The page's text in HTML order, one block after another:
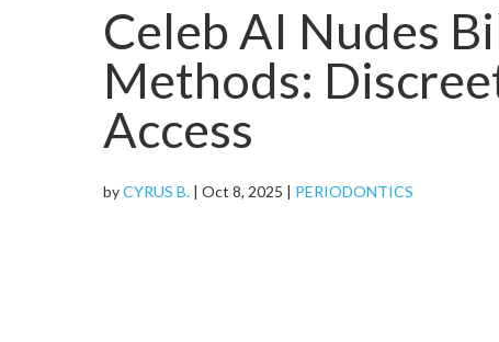
Celeb AI Nudes
Methods:
Access
byCYRUS B. |Oct 8, 2025 | PERIODONTICS